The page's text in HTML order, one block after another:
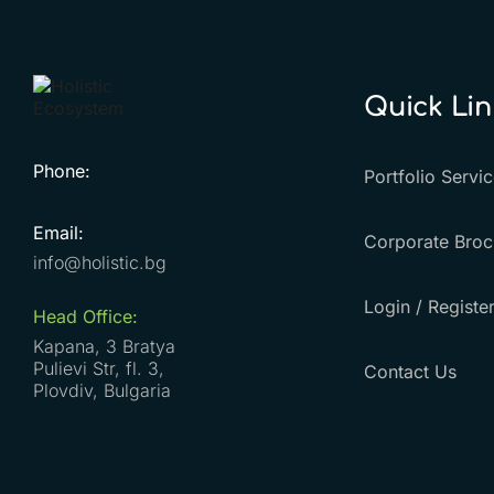
Phone:
Email:
info@holistic.bg
Head Office:
Kapana, 3 Bratya
Pulievi Str, fl. 3,
Plovdiv, Bulgaria
Quick
Portfolio
Corporate
Login / Register
Contact Us